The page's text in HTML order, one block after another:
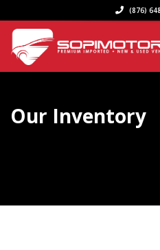
(876)
Our Inventory